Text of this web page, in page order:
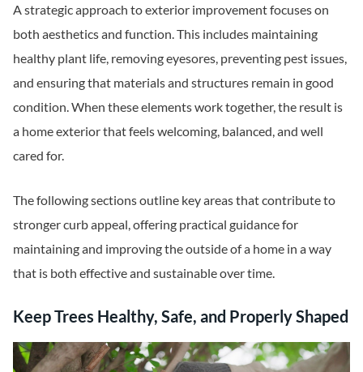
A strategic approach to exterior improvement focuses on
both aesthetics and function. This includes maintaining
healthy plant life, removing eyesores, preventing pest issues,
and ensuring that materials and structures remain in good
condition. When these elements work together, the result is
a home exterior that feels welcoming, balanced, and well
cared for.
The following sections outline key areas that contribute to
stronger curb appeal, offering practical guidance for
maintaining and improving the outside of a home in a way
that is both effective and sustainable over time.
Keep Trees Healthy, Safe, and Properly Shaped